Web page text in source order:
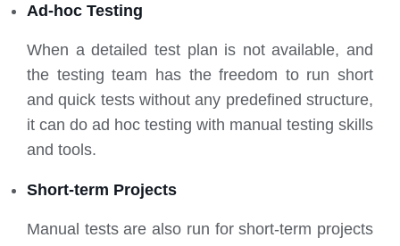
Ad-hoc Testing
When a detailed test plan is not available, and
the testing team has the freedom to run short
and quick tests without any predefined structure,
it can do ad hoc testing with manual testing skills
and tools.
Short-term Projects
Manual tests are also run for short-term projects